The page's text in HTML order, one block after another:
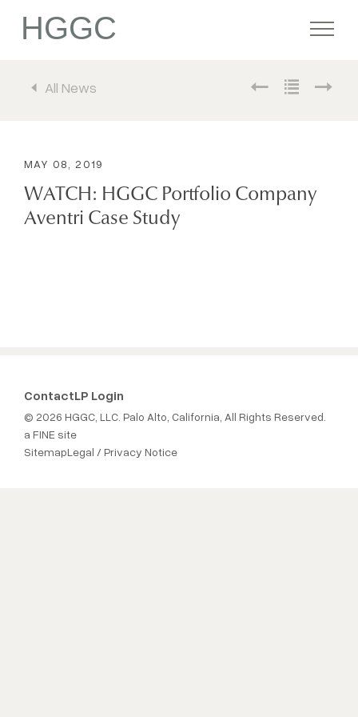
HGGC
Team
All News
MAY 08, 2019
WATCH: HGGC Portfolio Company
Aventri Case Study
© 2026 HGGC, LLC. Palo Alto, California, All Rights Reserved.
a FINE site
SitemapLegal / Privacy Notice
ContactLP Login